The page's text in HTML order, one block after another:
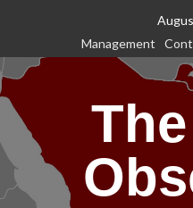
content
Management